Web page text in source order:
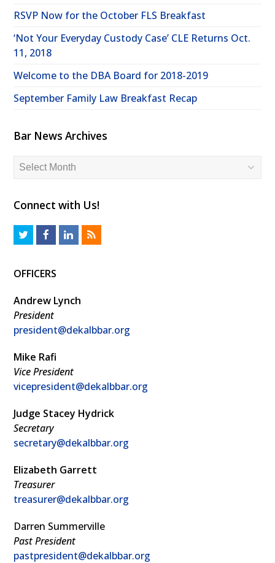
RSVP Now for the October FLS Breakfast
‘Not Your Everyday Custody Case’ CLE Returns Oct.
11, 2018
Welcome to the DBA Board for 2018-2019
September Family Law Breakfast Recap
Bar News Archives
Bar
Connect with Us!
i
e
c
b
o
k
d
n
R
OFFICERS
Andrew Lynch
President
president@dekalbbar.org
Mike Rafi
Vice President
vicepresident@dekalbbar.org
Judge Stacey Hydrick
Secretary
secretary@dekalbbar.org
Elizabeth Garrett
Treasurer
treasurer@dekalbbar.org
Darren Summerville
Past President
pastpresident@dekalbbar.org